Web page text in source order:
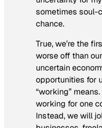
sometimes soul-
chance.
True, we’re the
worse off than
uncertain
opportunities for
“working”
working for one
Instead, we will